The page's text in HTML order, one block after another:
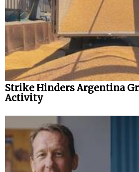
Strike Hinders Argentina
Activity